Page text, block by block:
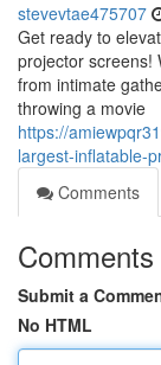
stevevtae475707
Get ready to
projector screens!
from intimate
throwing a movie
https://
largest-inflatable-
Comments
Comments
Submit a
No HTML